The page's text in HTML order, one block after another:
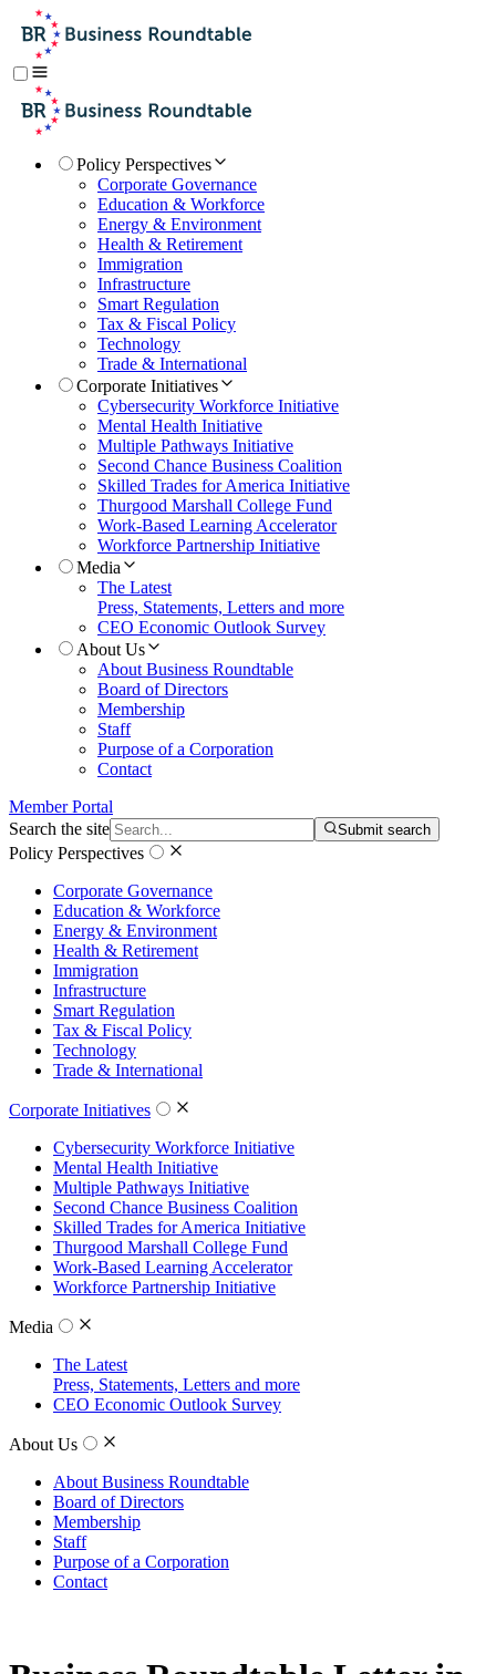
Policy Perspectives
Corporate Governance
Education & Workforce
Energy & Environment
Health & Retirement
Immigration
Infrastructure
Smart Regulation
Tax & Fiscal Policy
Technology
Trade & International
Corporate Initiatives
Cybersecurity Workforce Initiative
Mental Health Initiative
Multiple Pathways Initiative
Second Chance Business Coalition
Skilled Trades for America Initiative
Thurgood Marshall College Fund
Work-Based Learning Accelerator
Workforce Partnership Initiative
Media
The Latest
Press, Statements, Letters and more
CEO Economic Outlook Survey
About Us
About Business Roundtable
Board of Directors
Membership
Staff
Purpose of a Corporation
Contact
Member Portal
Search the site
Submit search
Policy Perspectives
Corporate Governance
Education & Workforce
Energy & Environment
Health & Retirement
Immigration
Infrastructure
Smart Regulation
Tax & Fiscal Policy
Technology
Trade & International
Corporate Initiatives
Cybersecurity Workforce Initiative
Mental Health Initiative
Multiple Pathways Initiative
Second Chance Business Coalition
Skilled Trades for America Initiative
Thurgood Marshall College Fund
Work-Based Learning Accelerator
Workforce Partnership Initiative
Media
The Latest
Press, Statements, Letters and more
CEO Economic Outlook Survey
About Us
About Business Roundtable
Board of Directors
Membership
Staff
Purpose of a Corporation
Contact